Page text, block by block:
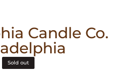
Candle Co.
Sold out